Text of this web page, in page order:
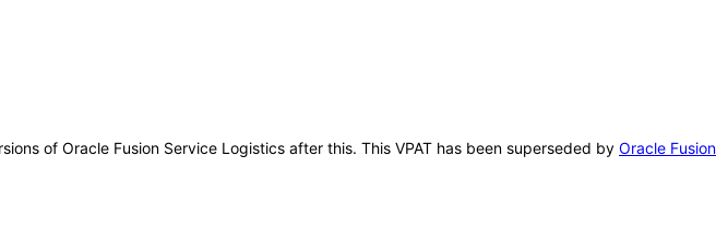
of Oracle Fusion Service Logistics after this. This VPAT has been superseded by Oracle Fusion